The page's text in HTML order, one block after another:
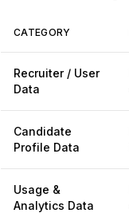
CATEGORY
Recruiter / User
Data
Candidate
Profile Data
Usage &
Analytics Data